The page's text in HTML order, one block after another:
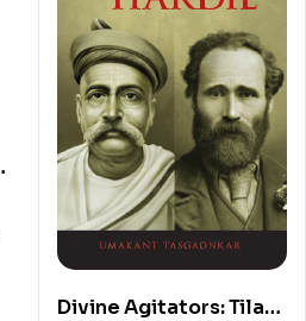
Divine Agitators: Tilak